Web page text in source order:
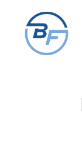
content